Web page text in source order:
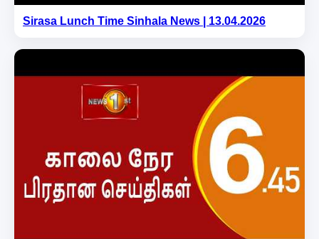
Sirasa Lunch Time Sinhala News | 13.04.2026